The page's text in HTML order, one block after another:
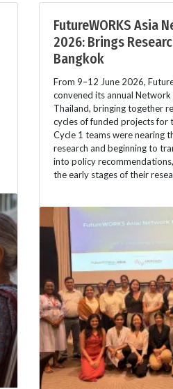
FutureWORKS Asia
2026: Brings
Bangkok
From 9–12 June 2026,
convened its annual
Thailand, bringing together
cycles of funded projects for
Cycle 1 teams were nearing
research and beginning to
into policy
the early stages of their